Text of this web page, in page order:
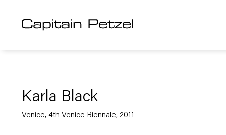
Karla Black
Venice, 4th Venice Biennale, 2011